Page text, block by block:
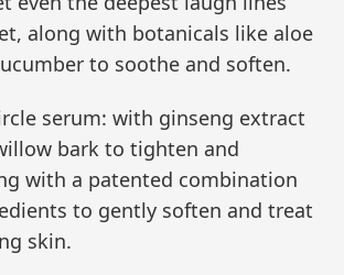
along with botanicals like aloe
to soothe and soften.
serum: with ginseng extract
bark to tighten and
with a patented combination
to gently soften and treat
skin.